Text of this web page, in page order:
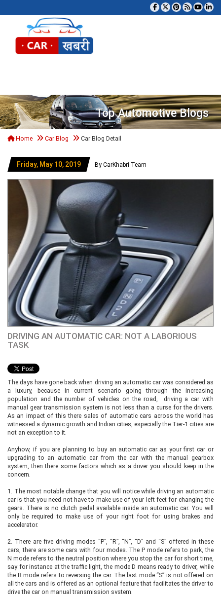
Top Automotive Blogs
Home Car Blog Car Blog Detail
Friday, May 10, 2019 By CarKhabri Team
DRIVING AN AUTOMATIC CAR: NOT A LABORIOUS
TASK
The days have gone back when driving an automatic car was considered as
a luxury, because in current scenario going through the increasing
population and the number of vehicles on the road, driving a car with
manual gear transmission system is not less than a curse for the drivers.
As an impact of this there sales of automatic cars across the world has
witnessed a dynamic growth and Indian cities, especially the Tier-1 cities are
not an exception to it.
Anyhow, if you are planning to buy an automatic car as your first car or
upgrading to an automatic car from the car with the manual gearbox
system, then there some factors which as a driver you should keep in the
concern.
1. The most notable change that you will notice while driving an automatic
car is that you need not have to make use of your left feet for changing the
gears. There is no clutch pedal available inside an automatic car. You will
only be required to make use of your right foot for using brakes and
accelerator.
2. There are five driving modes “P”, “R”, “N”, “D” and “S” offered in these
cars, there are some cars with four modes. The P mode refers to park, the
N mode refers to the neutral position where you stop the car for short time,
say for instance at the traffic light, the mode D means ready to driver, while
the R mode refers to reversing the car. The last mode “S” is not offered on
all the cars and is offered as an optional feature that facilitates the driver to
drive the car on manual transmission system.